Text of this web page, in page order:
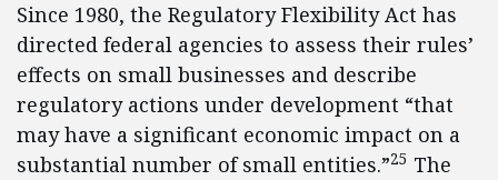
Since 1980, the Regulatory Flexibility Act has
directed federal agencies to assess their rules’
effects on small businesses and describe
regulatory actions under development “that
may have a significant economic impact on a
substantial number of small entities.”25 The